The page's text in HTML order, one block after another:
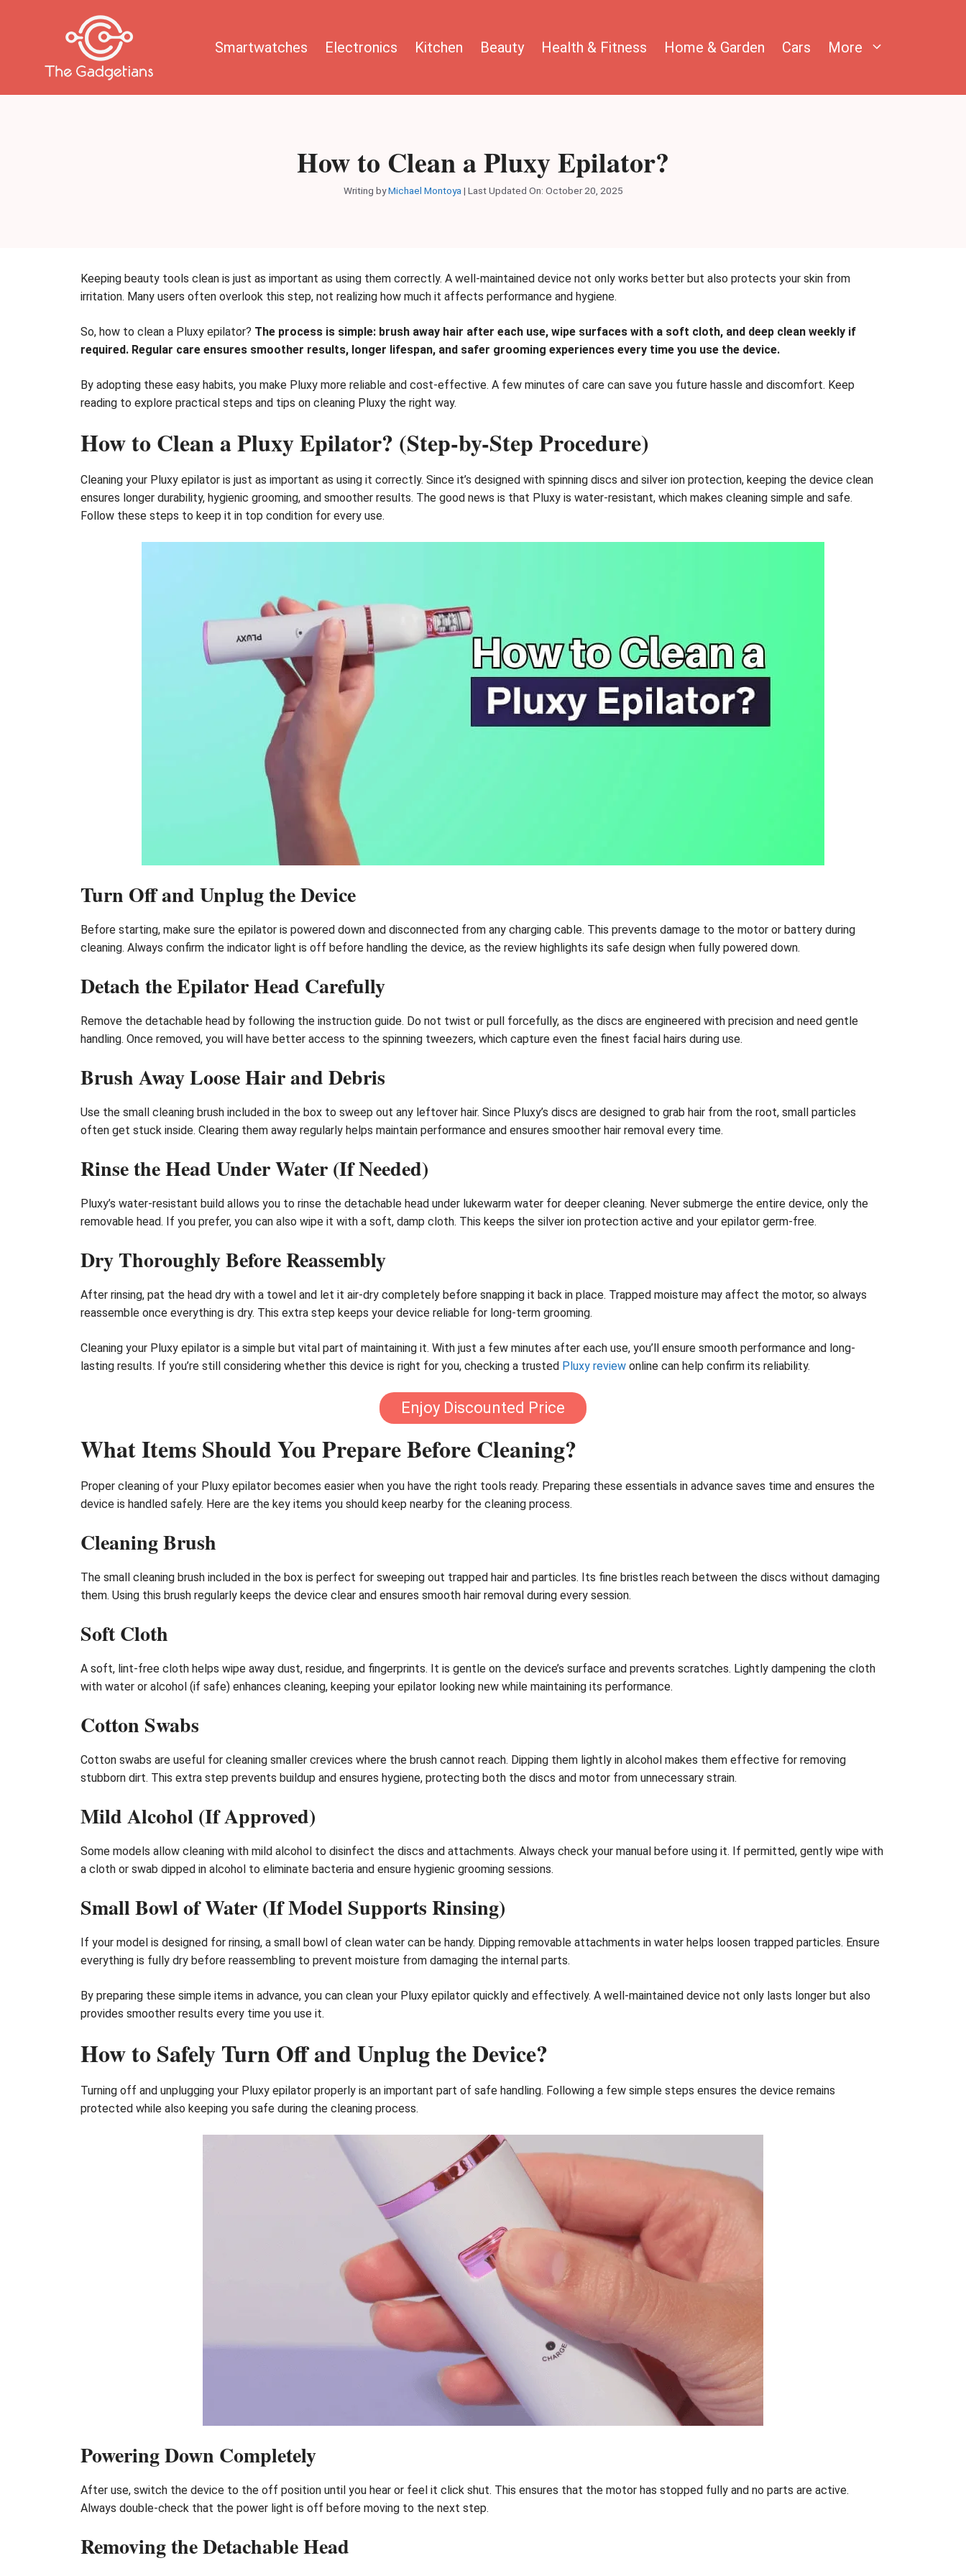
Smartwatches Electronics Kitchen Beauty Health & Fitness Home & Garden Cars More
How to Clean a Pluxy Epilator?
Writing byMichael Montoya | Last Updated On: October 20, 2025
Keeping beauty tools clean is just as important as using them correctly. A well-maintained device not only works better but also protects your skin from
irritation. Many users often overlook this step, not realizing how much it affects performance and hygiene.
So, how to clean a Pluxy epilator? The process is simple: brush away hair after each use, wipe surfaces with a soft cloth, and deep clean weekly if
required. Regular care ensures smoother results, longer lifespan, and safer grooming experiences every time you use the device.
By adopting these easy habits, you make Pluxy more reliable and cost-effective. A few minutes of care can save you future hassle and discomfort. Keep
reading to explore practical steps and tips on cleaning Pluxy the right way.
How to Clean a Pluxy Epilator? (Step-by-Step Procedure)
Cleaning your Pluxy epilator is just as important as using it correctly. Since it’s designed with spinning discs and silver ion protection, keeping the device clean
ensures longer durability, hygienic grooming, and smoother results. The good news is that Pluxy is water-resistant, which makes cleaning simple and safe.
Follow these steps to keep it in top condition for every use.
Turn Off and Unplug the Device
Before starting, make sure the epilator is powered down and disconnected from any charging cable. This prevents damage to the motor or battery during
cleaning. Always confirm the indicator light is off before handling the device, as the review highlights its safe design when fully powered down.
Detach the Epilator Head Carefully
Remove the detachable head by following the instruction guide. Do not twist or pull forcefully, as the discs are engineered with precision and need gentle
handling. Once removed, you will have better access to the spinning tweezers, which capture even the finest facial hairs during use.
Brush Away Loose Hair and Debris
Use the small cleaning brush included in the box to sweep out any leftover hair. Since Pluxy’s discs are designed to grab hair from the root, small particles
often get stuck inside. Clearing them away regularly helps maintain performance and ensures smoother hair removal every time.
Rinse the Head Under Water (If Needed)
Pluxy’s water-resistant build allows you to rinse the detachable head under lukewarm water for deeper cleaning. Never submerge the entire device, only the
removable head. If you prefer, you can also wipe it with a soft, damp cloth. This keeps the silver ion protection active and your epilator germ-free.
Dry Thoroughly Before Reassembly
After rinsing, pat the head dry with a towel and let it air-dry completely before snapping it back in place. Trapped moisture may affect the motor, so always
reassemble once everything is dry. This extra step keeps your device reliable for long-term grooming.
Cleaning your Pluxy epilator is a simple but vital part of maintaining it. With just a few minutes after each use, you’ll ensure smooth performance and long-
lasting results. If you’re still considering whether this device is right for you, checking a trusted Pluxy review online can help confirm its reliability.
Enjoy Discounted Price
What Items Should You Prepare Before Cleaning?
Proper cleaning of your Pluxy epilator becomes easier when you have the right tools ready. Preparing these essentials in advance saves time and ensures the
device is handled safely. Here are the key items you should keep nearby for the cleaning process.
Cleaning Brush
The small cleaning brush included in the box is perfect for sweeping out trapped hair and particles. Its fine bristles reach between the discs without damaging
them. Using this brush regularly keeps the device clear and ensures smooth hair removal during every session.
Soft Cloth
A soft, lint-free cloth helps wipe away dust, residue, and fingerprints. It is gentle on the device’s surface and prevents scratches. Lightly dampening the cloth
with water or alcohol (if safe) enhances cleaning, keeping your epilator looking new while maintaining its performance.
Cotton Swabs
Cotton swabs are useful for cleaning smaller crevices where the brush cannot reach. Dipping them lightly in alcohol makes them effective for removing
stubborn dirt. This extra step prevents buildup and ensures hygiene, protecting both the discs and motor from unnecessary strain.
Mild Alcohol (If Approved)
Some models allow cleaning with mild alcohol to disinfect the discs and attachments. Always check your manual before using it. If permitted, gently wipe with
a cloth or swab dipped in alcohol to eliminate bacteria and ensure hygienic grooming sessions.
Small Bowl of Water (If Model Supports Rinsing)
If your model is designed for rinsing, a small bowl of clean water can be handy. Dipping removable attachments in water helps loosen trapped particles. Ensure
everything is fully dry before reassembling to prevent moisture from damaging the internal parts.
By preparing these simple items in advance, you can clean your Pluxy epilator quickly and effectively. A well-maintained device not only lasts longer but also
provides smoother results every time you use it.
How to Safely Turn Off and Unplug the Device?
Turning off and unplugging your Pluxy epilator properly is an important part of safe handling. Following a few simple steps ensures the device remains
protected while also keeping you safe during the cleaning process.
Powering Down Completely
After use, switch the device to the off position until you hear or feel it click shut. This ensures that the motor has stopped fully and no parts are active.
Always double-check that the power light is off before moving to the next step.
Removing the Detachable Head